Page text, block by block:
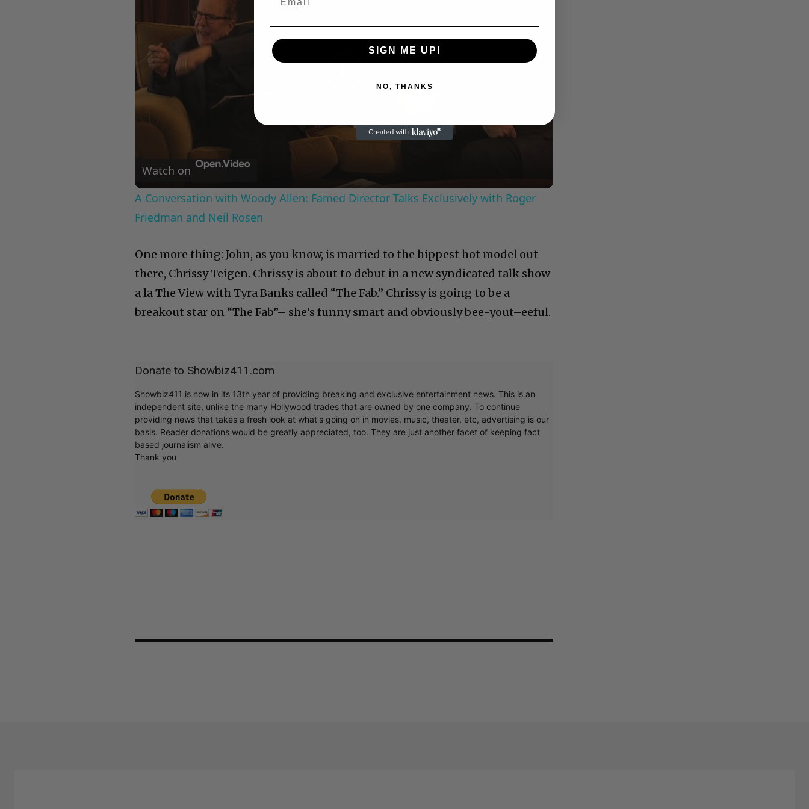
Play
Video
Watch on
A Conversation with Woody Allen: Famed Director Talks Exclusively with Roger
Friedman and Neil Rosen
One more thing: John, as you know, is married to the hippest hot model out
there, Chrissy Teigen. Chrissy is about to debut in a new syndicated talk show
a la The View with Tyra Banks called “The Fab.” Chrissy is going to be a
breakout star on “The Fab”– she’s funny smart and obviously bee-yout–eeful.
Donate to Showbiz411.com
Showbiz411 is now in its 13th year of providing breaking and exclusive entertainment news. This is an
independent site, unlike the many Hollywood trades that are owned by one company. To continue
providing news that takes a fresh look at what's going on in movies, music, theater, etc, advertising is our
basis. Reader donations would be greatly appreciated, too. They are just another facet of keeping fact
based journalism alive.
Thank you
SIGN ME UP!
NO, THANKS